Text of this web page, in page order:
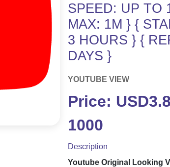
SPEED: UP TO
MAX: 1M } {
3 HOURS } {
DAYS }
YOUTUBE VIEW
Price:
1000
Description
Youtube Original Looking